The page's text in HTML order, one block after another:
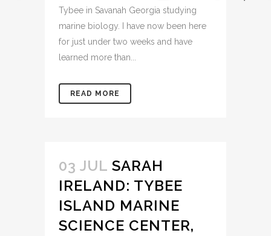
Tybee in Savanah Georgia studying
marine biology. I have now been here
for just under two weeks and have
learned more than...
READ MORE
03 JUL SARAH
IRELAND: TYBEE
ISLAND MARINE
SCIENCE CENTER,